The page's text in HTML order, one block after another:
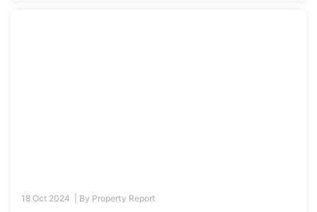
18 Oct 2024 | By Property Report